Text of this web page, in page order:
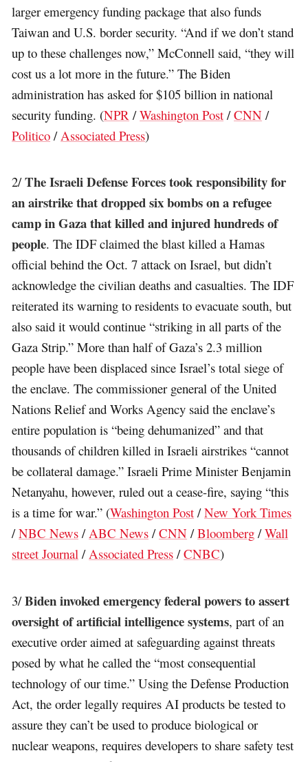
larger emergency funding package that also funds
Taiwan and U.S. border security. “And if we don’t stand
up to these challenges now,” McConnell said, “they will
cost us a lot more in the future.” The Biden
administration has asked for $105 billion in national
security funding. (NPR /Washington Post /CNN /
Politico / Associated Press)
2/The Israeli Defense Forces took responsibility for
an airstrike that dropped six bombs on a refugee
camp in Gaza that killed and injured hundreds of
people. The IDF claimed the blast killed a Hamas
official behind the Oct. 7 attack on Israel, but didn’t
acknowledge the civilian deaths and casualties. The IDF
reiterated its warning to residents to evacuate south, but
also said it would continue “striking in all parts of the
Gaza Strip.” More than half of Gaza’s 2.3 million
people have been displaced since Israel’s total siege of
the enclave. The commissioner general of the United
Nations Relief and Works Agency said the enclave’s
entire population is “being dehumanized” and that
thousands of children killed in Israeli airstrikes “cannot
be collateral damage.” Israeli Prime Minister Benjamin
Netanyahu, however, ruled out a cease-fire, saying “this
is a time for war.” (Washington Post /New York Times
/NBC News /ABC News /CNN /Bloomberg /Wall
street Journal /Associated Press /CNBC)
3/Biden invoked emergency federal powers to assert
oversight of artificial intelligence systems, part of an
executive order aimed at safeguarding against threats
posed by what he called the “most consequential
technology of our time.” Using the Defense Production
Act, the order legally requires AI products be tested to
assure they can’t be used to produce biological or
nuclear weapons, requires developers to share safety test